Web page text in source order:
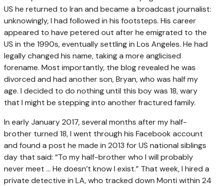
US he returned to Iran and became a broadcast journalist:
unknowingly, I had followed in his footsteps. His career
appeared to have petered out after he emigrated to the
US in the 1990s, eventually settling in Los Angeles. He had
legally changed his name, taking a more anglicised
forename. Most importantly, the blog revealed he was
divorced and had another son, Bryan, who was half my
age. I decided to do nothing until this boy was 18, wary
that I might be stepping into another fractured family.
In early January 2017, several months after my half-
brother turned 18, I went through his Facebook account
and found a post he made in 2013 for US national siblings
day that said: “To my half-brother who I will probably
never meet … He doesn’t know I exist.” That week, I hired a
private detective in LA, who tracked down Monti within 24